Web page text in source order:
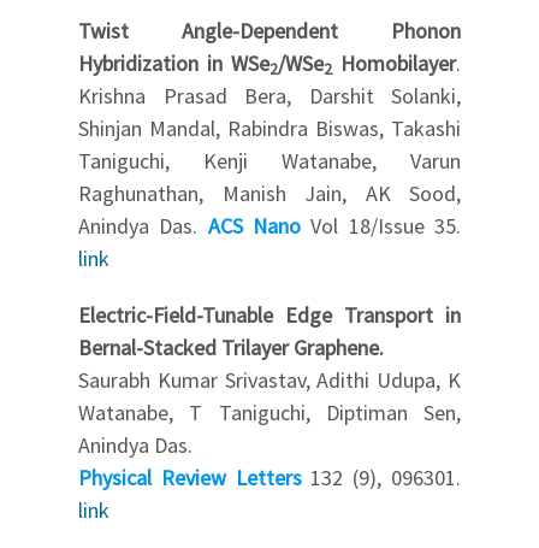
Twist Angle-Dependent Phonon
Hybridization in WSe2/WSe2 Homobilayer.
Krishna Prasad Bera, Darshit Solanki,
Shinjan Mandal, Rabindra Biswas, Takashi
Taniguchi, Kenji Watanabe, Varun
Raghunathan, Manish Jain, AK Sood,
Anindya Das. ACS Nano Vol 18/Issue 35.
link
Electric-Field-Tunable Edge Transport in
Bernal-Stacked Trilayer Graphene.
Saurabh Kumar Srivastav, Adithi Udupa, K
Watanabe, T Taniguchi, Diptiman Sen,
Anindya Das.
Physical Review Letters132 (9), 096301.
link